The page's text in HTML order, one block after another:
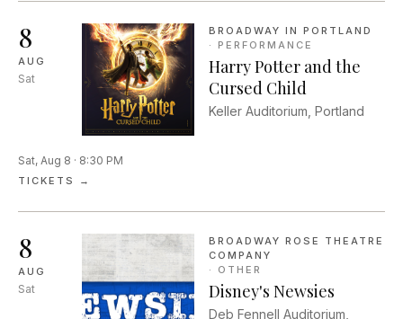
amongst the crumbling Black
neighborhood of Pittsburgh's
Hill District in the 1980s.
8
AUG
Sat
BROADWAY IN PORTLAND
· PERFORMANCE
Harry Potter and the
Cursed Child
Keller Auditorium, Portland
Sat, Aug 8 · 8:30 PM
TICKETS →
8
AUG
Sat
BROADWAY ROSE THEATRE
COMPANY
· OTHER
Disney's Newsies
Deb Fennell Auditorium,